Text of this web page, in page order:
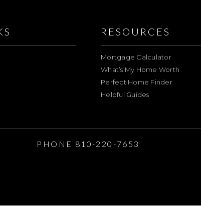
RESOURCES
Mortgage Calculator
What’s My Home Worth
Perfect Home Finder
Helpful Guides
PHONE 810-220-7653